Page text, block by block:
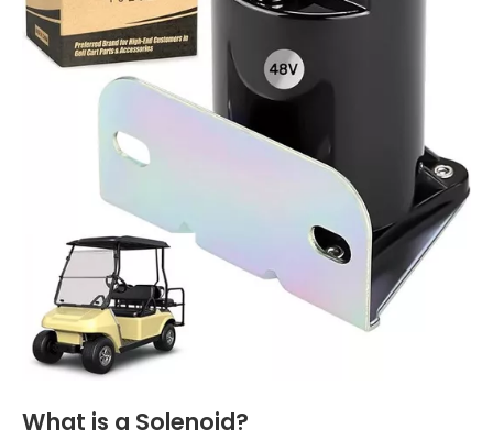
What is a Solenoid?